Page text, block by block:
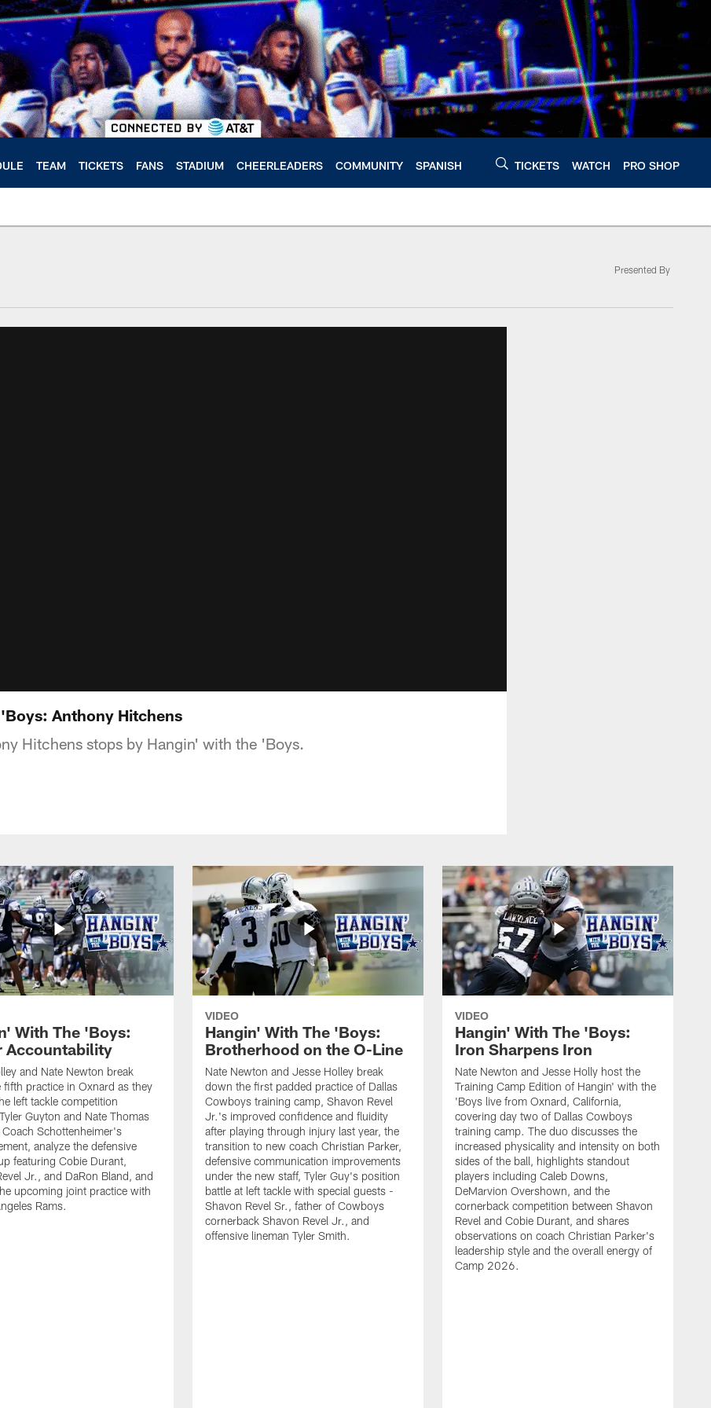
TEAM TICKETS FANS STADIUM CHEERLEADERS COMMUNITY SPANISH TICKETS WATCH PRO SHOP
Presented By
Anthony Hitchens
Hitchens stops by Hangin' with the 'Boys.
With The 'Boys:
Accountability
and Nate Newton break
fifth practice in Oxnard as they
left tackle competition
Guyton and Nate Thomas
Schottenheimer's
analyze the defensive
featuring Cobie Durant,
Jr., and DaRon Bland, and
upcoming joint practice with
Rams.
VIDEO
Hangin' With The 'Boys:
Brotherhood on the O-Line
Nate Newton and Jesse Holley break
down the first padded practice of Dallas
Cowboys training camp, Shavon Revel
Jr.'s improved confidence and fluidity
after playing through injury last year, the
transition to new coach Christian Parker,
defensive communication improvements
under the new staff, Tyler Guy's position
battle at left tackle with special guests -
Shavon Revel Sr., father of Cowboys
cornerback Shavon Revel Jr., and
offensive lineman Tyler Smith.
VIDEO
Hangin' With The 'Boys:
Iron Sharpens Iron
Nate Newton and Jesse Holly host the
Training Camp Edition of Hangin' with the
'Boys live from Oxnard, California,
covering day two of Dallas Cowboys
training camp. The duo discusses the
increased physicality and intensity on both
sides of the ball, highlights standout
players including Caleb Downs,
DeMarvion Overshown, and the
cornerback competition between Shavon
Revel and Cobie Durant, and shares
observations on coach Christian Parker's
leadership style and the overall energy of
Camp 2026.